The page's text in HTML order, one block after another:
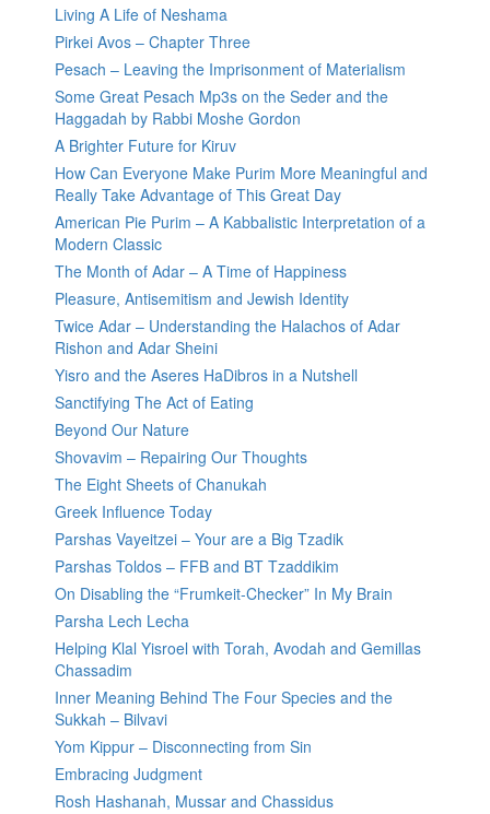
Living A Life of Neshama
Pirkei Avos – Chapter Three
Pesach – Leaving the Imprisonment of Materialism
Some Great Pesach Mp3s on the Seder and the
Haggadah by Rabbi Moshe Gordon
A Brighter Future for Kiruv
How Can Everyone Make Purim More Meaningful and
Really Take Advantage of This Great Day
American Pie Purim – A Kabbalistic Interpretation of a
Modern Classic
The Month of Adar – A Time of Happiness
Pleasure, Antisemitism and Jewish Identity
Twice Adar – Understanding the Halachos of Adar
Rishon and Adar Sheini
Yisro and the Aseres HaDibros in a Nutshell
Sanctifying The Act of Eating
Beyond Our Nature
Shovavim – Repairing Our Thoughts
The Eight Sheets of Chanukah
Greek Influence Today
Parshas Vayeitzei – Your are a Big Tzadik
Parshas Toldos – FFB and BT Tzaddikim
On Disabling the “Frumkeit-Checker” In My Brain
Parsha Lech Lecha
Helping Klal Yisroel with Torah, Avodah and Gemillas
Chassadim
Inner Meaning Behind The Four Species and the
Sukkah – Bilvavi
Yom Kippur – Disconnecting from Sin
Embracing Judgment
Rosh Hashanah, Mussar and Chassidus